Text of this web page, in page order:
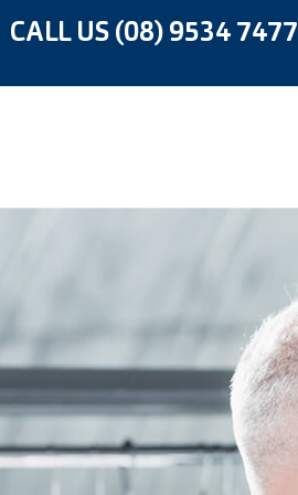
CALL US (08) 9534 7477